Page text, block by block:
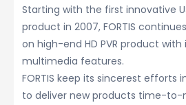
Starting with the first innovative
product in 2007, FORTIS
on high-end HD PVR product
multimedia features.
FORTIS keep its sincerest efforts
to deliver new products time-to-